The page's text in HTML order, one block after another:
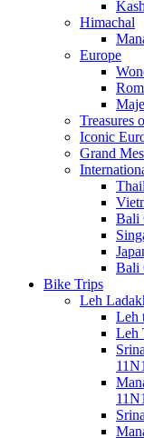
Himachal
Europe
Treasures
Iconic
Grand
Bali
Bali
Bike Trips
Leh
Leh
Leh